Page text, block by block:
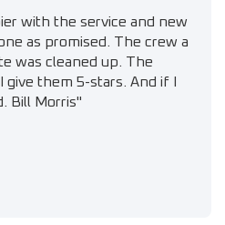
with the service and new
as promised. The crew a
was cleaned up. The
them 5-stars. And if I
Bill Morris"